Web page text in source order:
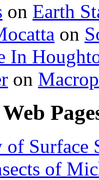
on Earth
on
In
on
of Surface
of